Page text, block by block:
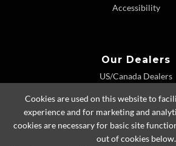
Accessibility
Our Dealers
US/Canada Dealers
Dealer Extranet
Cookies are used on this website to
experience and for marketing and
cookies are necessary for basic site
out of cookies below.